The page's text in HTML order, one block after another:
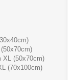
XL (50x70cm)
(70x100cm)